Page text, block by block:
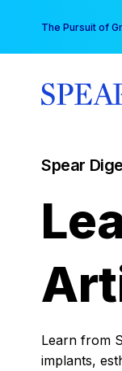
content
The Pursuit of
Spear
Learn from
implants,